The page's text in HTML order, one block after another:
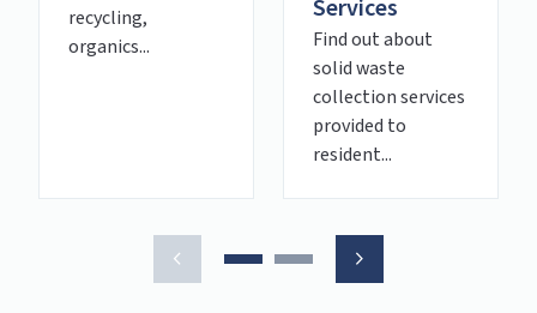
recycling,
organics...
Services
Find out about
solid waste
collection services
provided to
resident...